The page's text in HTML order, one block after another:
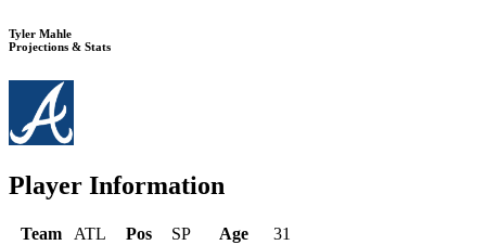
Tyler Mahle
Projections & Stats
Player Information
Team ATL Pos SP Age
31